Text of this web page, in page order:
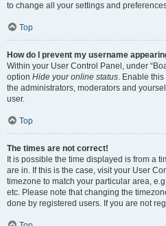
to change all your settings and
Top
How do I prevent my username
Within your User Control Panel, under
option Hide your online status. Enable
the administrators, moderators and
user.
Top
The times are not correct!
It is possible the time displayed is from a
are in. If this is the case, visit your User
timezone to match your particular area,
etc. Please note that changing the
done by registered users. If you are not